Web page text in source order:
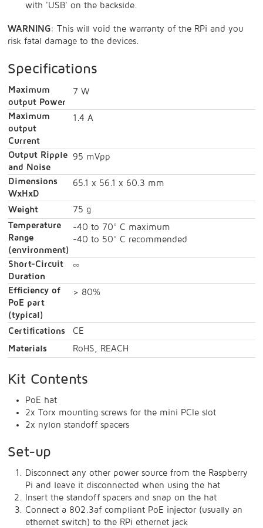
with 'USB' on the backside.
WARNING: This will void the warranty of the RPi and you
risk fatal damage to the devices.
Specifications
Maximum
output Power
7 W
Maximum
output
Current
1.4 A
Output Ripple
and Noise
95 mVpp
Dimensions
WxHxD
65.1 x 56.1 x 60.3 mm
Weight
75 g
Temperature
Range
(environment)
-40 to 70° C maximum
-40 to 50° C recommended
Short-Circuit
Duration
∞
Efficiency of
PoE part
(typical)
> 80%
Certifications
CE
Materials
RoHS, REACH
Kit Contents
PoE hat
2x Torx mounting screws for the mini PCIe slot
2x nylon standoff spacers
Set-up
Disconnect any other power source from the Raspberry
Pi and leave it disconnected when using the hat
Insert the standoff spacers and snap on the hat
Connect a 802.3af compliant PoE injector (usually an
ethernet switch) to the RPi ethernet jack